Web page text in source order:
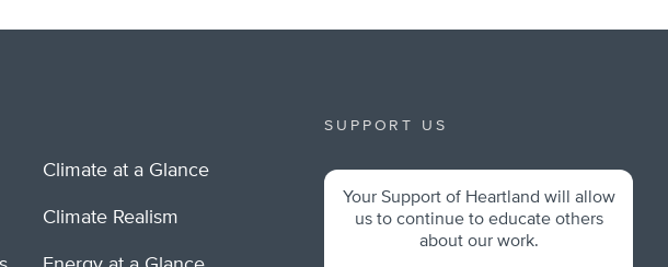
Climate at a Glance
Climate Realism
SUPPORT US
Your Support of Heartland will allow
us to continue to educate others
about our work.